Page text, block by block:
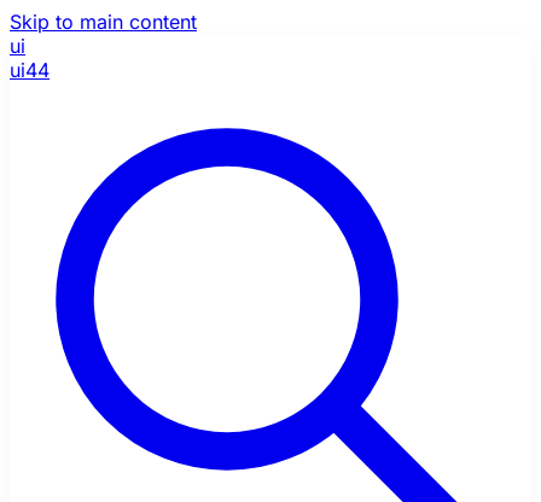
Skip to main content
ui
ui44